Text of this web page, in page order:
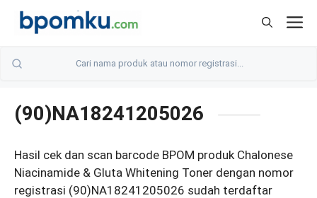
Skip
(90)NA18241205026
Hasil cek dan scan barcode BPOM produk Chalonese
Niacinamide & Gluta Whitening Toner dengan nomor
registrasi (90)NA18241205026 sudah terdaftar